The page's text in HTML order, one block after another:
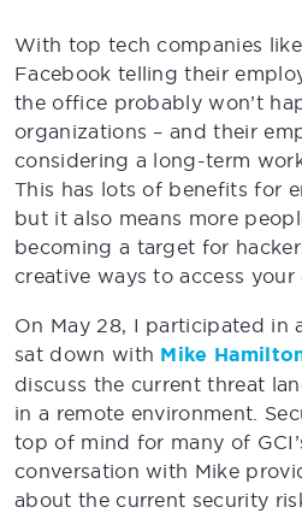
With top tech companies
Facebook telling their
the office probably won’t
organizations – and their
considering a long-term
This has lots of benefits for
but it also means more
becoming a target for
creative ways to access
On May 28, I participated in
sat down with Mike
discuss the current threat
in a remote environment.
top of mind for many of
conversation with Mike
about the current security